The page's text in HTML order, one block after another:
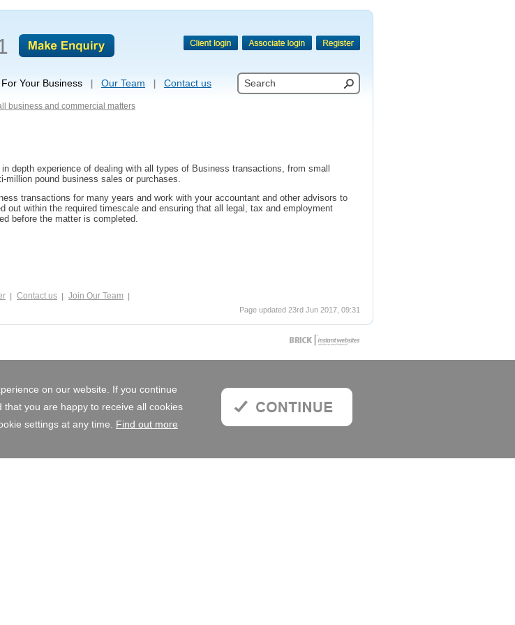
For Your Business Our Team Contact us
business and commercial matters
in depth experience of dealing with all types of Business transactions, from small
million pound business sales or purchases.
transactions for many years and work with your accountant and other advisors to
out within the required timescale and ensuring that all legal, tax and employment
before the matter is completed.
Contact us
Join Our Team
Page updated 23rd Jun 2017, 09:31
on our website. If you continue
you are happy to receive all cookies
settings at any time. Find out more